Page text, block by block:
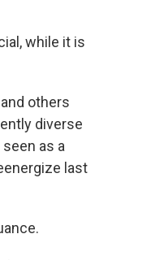
while it is
others
diverse
as a
last